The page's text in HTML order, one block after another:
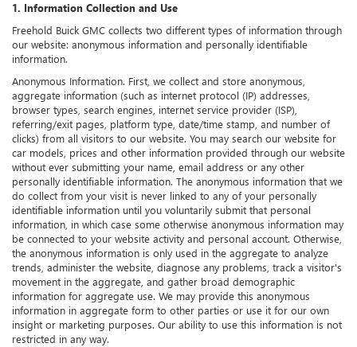
1. Information Collection and Use
Freehold Buick GMC collects two different types of information through
our website: anonymous information and personally identifiable
information.
Anonymous Information. First, we collect and store anonymous,
aggregate information (such as internet protocol (IP) addresses,
browser types, search engines, internet service provider (ISP),
referring/exit pages, platform type, date/time stamp, and number of
clicks) from all visitors to our website. You may search our website for
car models, prices and other information provided through our website
without ever submitting your name, email address or any other
personally identifiable information. The anonymous information that we
do collect from your visit is never linked to any of your personally
identifiable information until you voluntarily submit that personal
information, in which case some otherwise anonymous information may
be connected to your website activity and personal account. Otherwise,
the anonymous information is only used in the aggregate to analyze
trends, administer the website, diagnose any problems, track a visitor's
movement in the aggregate, and gather broad demographic
information for aggregate use. We may provide this anonymous
information in aggregate form to other parties or use it for our own
insight or marketing purposes. Our ability to use this information is not
restricted in any way.